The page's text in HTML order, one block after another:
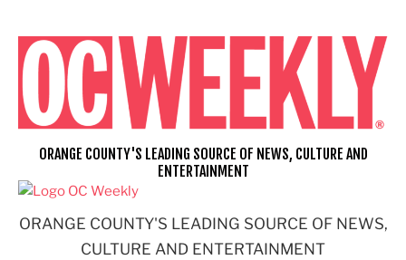
content
ORANGE COUNTY'S LEADING SOURCE OF NEWS,
CULTURE AND ENTERTAINMENT
ORANGE COUNTY'S LEADING SOURCE OF NEWS, CULTURE AND
ENTERTAINMENT